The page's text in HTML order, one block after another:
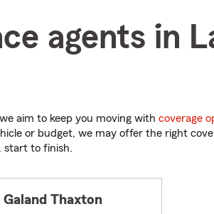
agents in
aim to keep you moving with coverage
or budget, we may offer the right
start to finish.
Galand Thaxton